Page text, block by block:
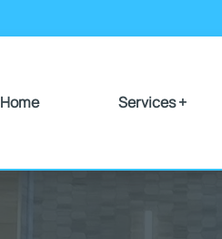
Home Services +